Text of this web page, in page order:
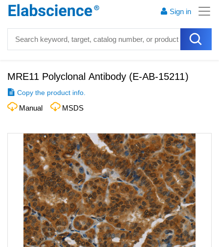
Sign in
MRE11 Polyclonal Antibody (E-AB-15211)
Copy the product info.
Manual MSDS